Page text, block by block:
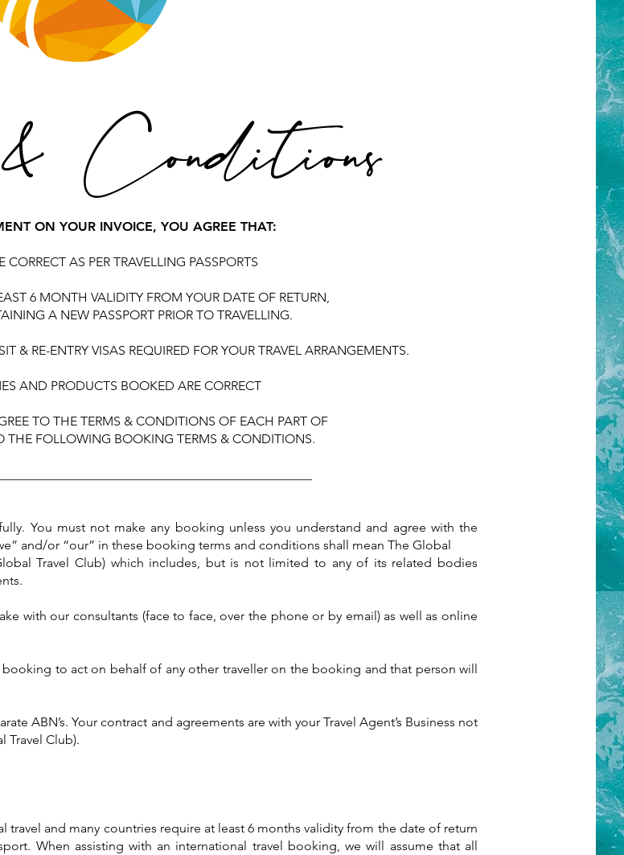
Conditions
ON YOUR INVOICE, YOU AGREE THAT:
CORRECT AS PER TRAVELLING PASSPORTS
6 MONTH VALIDITY FROM YOUR DATE OF RETURN,
A NEW PASSPORT PRIOR TO TRAVELLING.
& RE-ENTRY VISAS REQUIRED FOR YOUR TRAVEL ARRANGEMENTS.
AND PRODUCTS BOOKED ARE CORRECT
TO THE TERMS & CONDITIONS OF EACH PART OF
THE FOLLOWING BOOKING TERMS & CONDITIONS.
You must not make any booking unless you understand and agree with the
and/or “our” in these booking terms and conditions shall mean The Global
Travel Club) which includes, but is not limited to any of its related bodies
with our consultants (face to face, over the phone or by email) as well as online
to act on behalf of any other traveller on the booking and that person will
ABN’s. Your contract and agreements are with your Travel Agent’s Business not
Travel Club).
travel and many countries require at least 6 months validity from the date of return
When assisting with an international travel booking, we will assume that all